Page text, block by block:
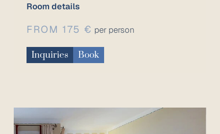
Room details
FROM 175 € per person
Inquiries Book